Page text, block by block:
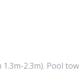
2.3m). Pool